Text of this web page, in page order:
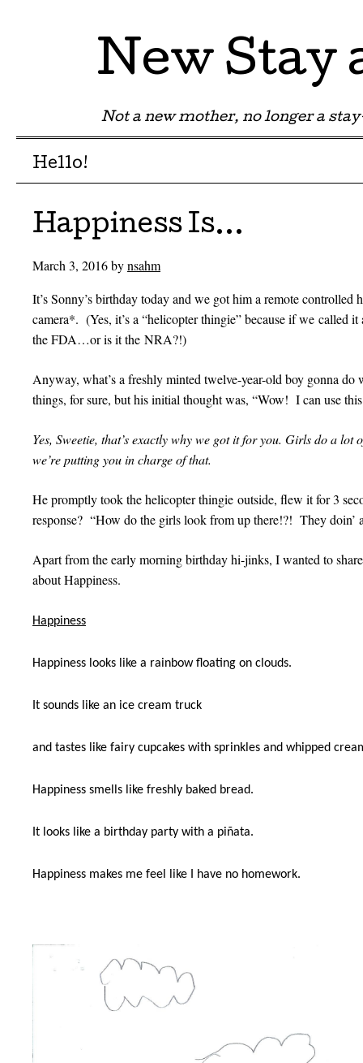
New Stay
Not a new mother, no longer a
Menu
Skip to content
Hello!
Happiness Is…
March 3, 2016bynsahm
It’s Sonny’s birthday today and we got him a remote
camera*. (Yes, it’s a “helicopter thingie” because if we called
the FDA…or is it the NRA?!)
Anyway, what’s a freshly minted twelve-year-old boy gonna
things, for sure, but his initial thought was, “Wow! I can use
Yes, Sweetie, that’s exactly why we got it for you. Girls do a
we’re putting you in charge of that.
He promptly took the helicopter thingie outside, flew it for 3
response? “How do the girls look from up there!?! They doin’
Apart from the early morning birthday hi-jinks, I wanted to
about Happiness.
Happiness
Happiness looks like a rainbow floating on clouds.
It sounds like an ice cream truck
and tastes like fairy cupcakes with sprinkles and whipped
Happiness smells like freshly baked bread.
It looks like a birthday party with a piñata.
Happiness makes me feel like I have no homework.